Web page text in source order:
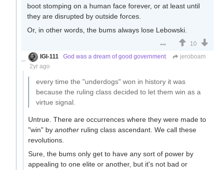
boot stomping on a human face forever, or at least until
they are disrupted by outside forces.
Or, in other words, the bums always lose Lebowski.
10
IGI-111
God was a dream of good government.
jeroboam
2yr ago
every time the "underdogs" won in history it was
because the ruling class decided to let them win as a
virtue signal.
Untrue. There are occurrences where they were made to
"win" by another ruling class ascendant. We call these
revolutions.
Sure, the bums only get to have any sort of power by
appealing to one elite or another, but it's not bad or